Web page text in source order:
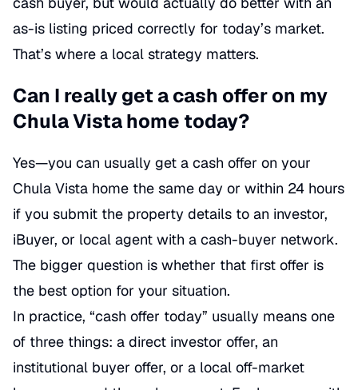
as-is listing priced correctly for today’s market.
That’s where a local strategy matters.
Can I really get a cash offer on my
Chula Vista home today?
Yes—you can usually get a cash offer on your
Chula Vista home the same day or within 24 hours
if you submit the property details to an investor,
iBuyer, or local agent with a cash-buyer network.
The bigger question is whether that first offer is
the best option for your situation.
In practice, “cash offer today” usually means one
of three things: a direct investor offer, an
institutional buyer offer, or a local off-market